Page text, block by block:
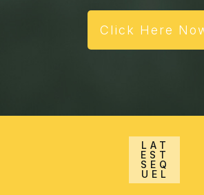
Click Here
LAT
EST
SEQ
UEL